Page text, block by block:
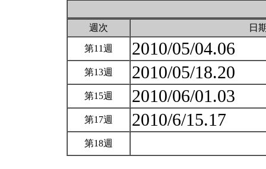
週次 日
第11週 2010/05/04.06
第13週 2010/05/18.20
第15週 2010/06/01.03
第17週 2010/6/15.17
第18週